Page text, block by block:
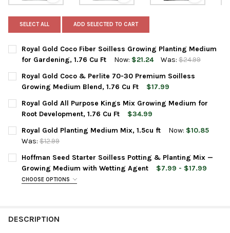
SELECT ALL ADD SELECTED TO CART
Royal Gold Coco Fiber Soilless Growing Planting Medium
for Gardening, 1.76 Cu Ft
Now: $21.24 Was: $24.99
CURRENT
STOCK:
QUANTITY:
DECREASE QUANTITY OF ROYAL GOLD COCO FIBER SOILLESS
INCREASE QUANTITY OF ROYAL GOLD COCO FIBER
Royal Gold Coco & Perlite 70-30 Premium Soilless
Growing Medium Blend, 1.76 Cu Ft
$17.99
CURRENT
STOCK:
QUANTITY:
DECREASE QUANTITY OF ROYAL GOLD COCO & PERLITE 70-30
INCREASE QUANTITY OF ROYAL GOLD COCO &
Royal Gold All Purpose Kings Mix Growing Medium for
Root Development, 1.76 Cu Ft
$34.99
CURRENT
STOCK:
QUANTITY:
DECREASE QUANTITY OF ROYAL GOLD ALL PURPOSE KINGS
INCREASE QUANTITY OF ROYAL GOLD ALL
Royal Gold Planting Medium Mix, 1.5cu ft Now: $10.85
Was: $12.99
CURRENT
STOCK:
QUANTITY:
DECREASE QUANTITY OF ROYAL GOLD PLANTING MEDIUM MIX,
INCREASE QUANTITY OF ROYAL GOLD PLANTING
Hoffman Seed Starter Soilless Potting & Planting Mix —
Growing Medium with Wetting Agent
$7.99 - $17.99
CHOOSE OPTIONS
DESCRIPTION